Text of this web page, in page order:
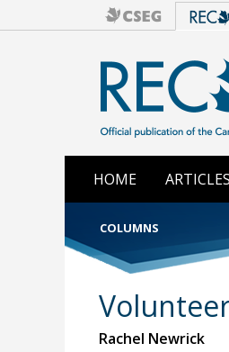
HOME ARTICLES
COLUMNS
Rachel Newrick